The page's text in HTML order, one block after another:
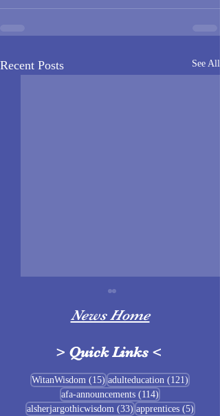
Recent Posts See All
Sigrblót at Baldrshof
News Home
> Quick Links <
WitanWisdom (15) 15 posts
adulteducation (121)
afa-announcements (114)
alsherjargothicwisdom (33)33 posts
apprentices (5)5 posts